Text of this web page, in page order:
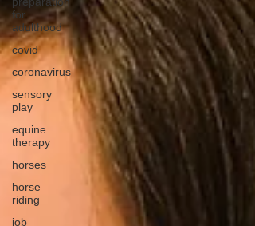
for
adulthood
covid
coronavirus
sensory
play
equine
therapy
horses
horse
riding
job